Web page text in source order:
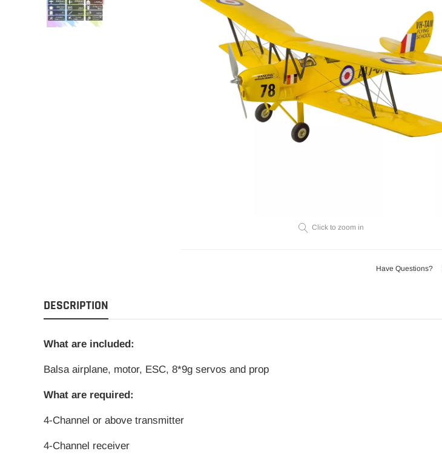
Scales BNP/BNF
Click to zoom in
Have Questions?
DESCRIPTION
What are included:
Balsa airplane, motor, ESC, 8*9g servos and prop
What are required:
4-Channel or above transmitter
4-Channel receiver